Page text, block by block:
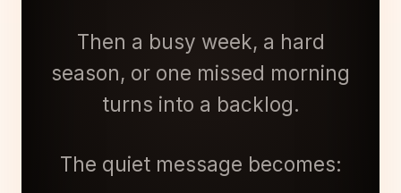
Then a busy week, a hard
season, or one missed morning
turns into a backlog.
The quiet message becomes: